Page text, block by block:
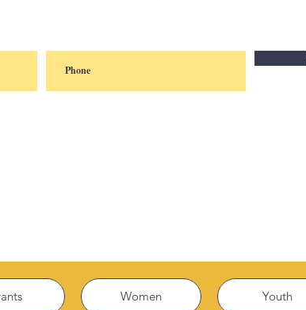
Women Youth